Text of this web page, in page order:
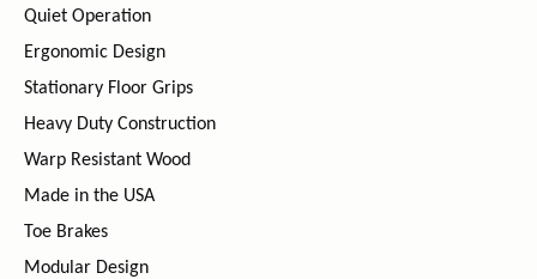
Quiet Operation
Ergonomic Design
Stationary Floor Grips
Heavy Duty Construction
Warp Resistant Wood
Made in the USA
Toe Brakes
Modular Design